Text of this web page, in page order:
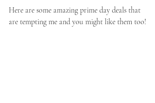
Here are some amazing prime day deals that
are tempting me and you might like them too!